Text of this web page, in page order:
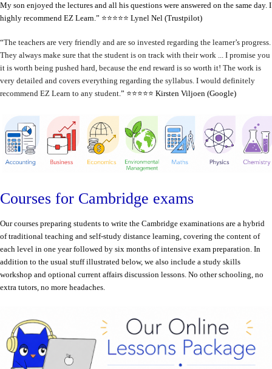
My son enjoyed the lectures and all his questions were answered on the same day. I
highly recommend EZ Learn.” ⭐️⭐️⭐️⭐️⭐️ Lynel Nel (Trustpilot)
“The teachers are very friendly and are so invested regarding the learner’s progress.
They always make sure that the student is on track with their work ... I promise you
it is worth being pushed hard, because the end reward is so worth it! The work is
very detailed and covers everything regarding the syllabus. I would definitely
recommend EZ Learn to any student.” ⭐️⭐️⭐️⭐️⭐️ Kirsten Viljoen (Google)
Courses for Cambridge exams
Our courses preparing students to write the Cambridge examinations are a hybrid
of traditional teaching and self-study distance learning, covering the content of
each level in one year followed by six months of intensive exam preparation. In
addition to the usual stuff illustrated below, we also include a study skills
workshop and optional current affairs discussion lessons. No other schooling, no
extra tutors, no more headaches.